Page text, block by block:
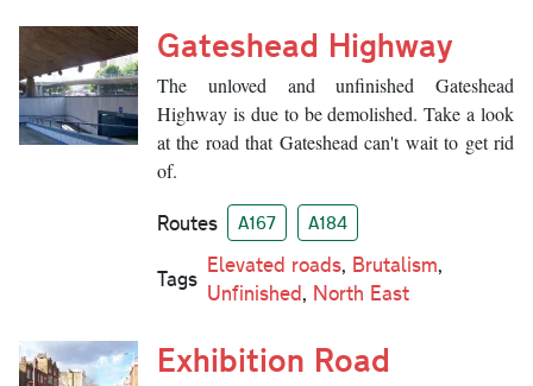
Gateshead Highway
The unloved and unfinished Gateshead
Highway is due to be demolished. Take a look
at the road that Gateshead can't wait to get rid
of.
Routes A167 A184
Tags
Elevated roads, Brutalism,
Unfinished, North East
Exhibition Road